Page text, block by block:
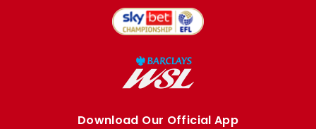
Download Our Official App